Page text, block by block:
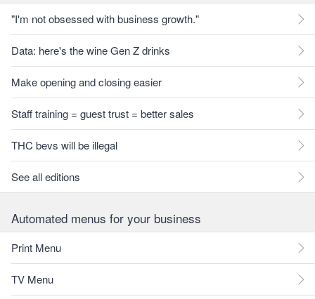
"I'm not obsessed with business growth."
Data: here's the wine Gen Z drinks
Make opening and closing easier
Staff training = guest trust = better sales
THC bevs will be illegal
See all editions
Automated menus for your business
Print Menu
TV Menu